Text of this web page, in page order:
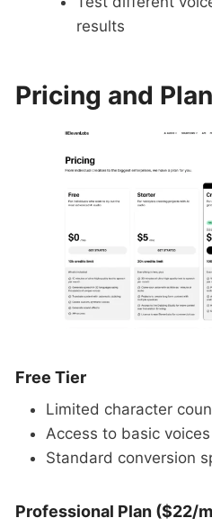
results
Pricing and
Free Tier
Limited character
Access to basic voices
Standard conversion
Professional Plan ($22/